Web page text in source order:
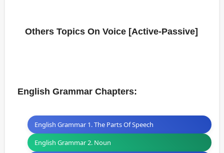
Others Topics On Voice [Active-Passive]
English Grammar Chapters:
English Grammar 1. The Parts Of Speech
English Grammar 2. Noun